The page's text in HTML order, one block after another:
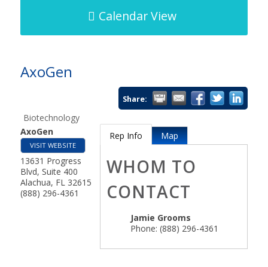
Calendar View
AxoGen
Share:
Biotechnology
AxoGen
VISIT WEBSITE
13631 Progress
Blvd, Suite 400
Alachua, FL 32615
(888) 296-4361
Rep Info Map
WHOM TO
CONTACT
Jamie Grooms
Phone: (888) 296-4361